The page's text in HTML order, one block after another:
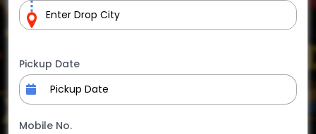
Pickup Date
Mobile No.